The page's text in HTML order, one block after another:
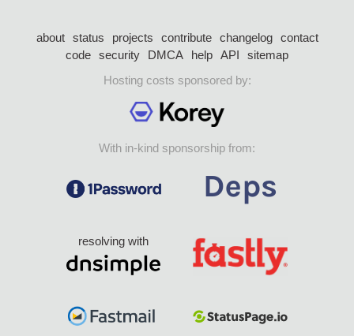
about status projects contribute changelog
contact
code security DMCA help API
sitemap
Hosting costs sponsored by:
With in-kind sponsorship from:
resolving with